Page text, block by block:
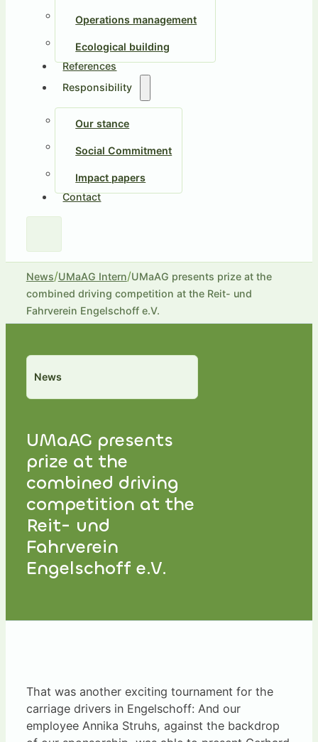
Operations management
Ecological building
References
Responsibility
Our stance
Social Commitment
Impact papers
Contact
News/UMaAG Intern/UMaAG presents prize at the
combined driving competition at the Reit- und
Fahrverein Engelschoff e.V.
News
UMaAG presents
prize at the
combined driving
competition at the
Reit- und
Fahrverein
Engelschoff e.V.
That was another exciting tournament for the
carriage drivers in Engelschoff: And our
employee Annika Struhs, against the backdrop